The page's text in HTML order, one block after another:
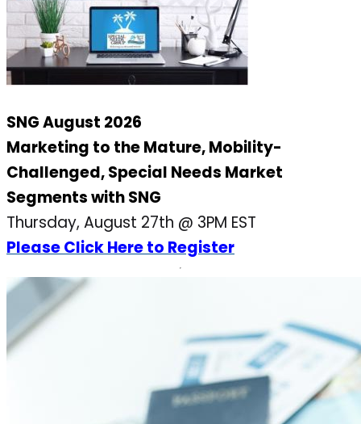
SNG August 2026
Marketing to the Mature, Mobility-
Challenged, Special Needs Market
Segments with SNG
Thursday, August 27th @ 3PM EST
Please Click Here to Register